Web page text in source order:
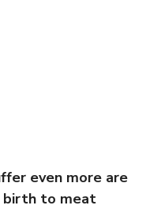
even more are
birth to meat